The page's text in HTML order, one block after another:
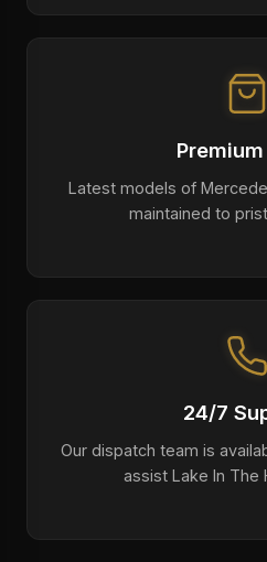
Latest models of
maintained to
24/7
Our dispatch team is
assist Lake In The